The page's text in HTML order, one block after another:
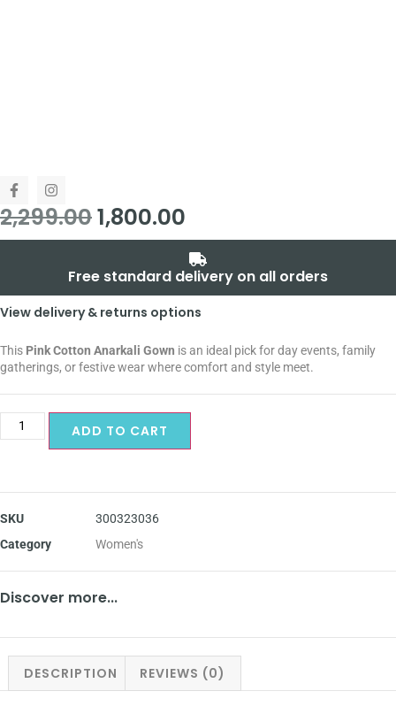
2,299.001,800.00
Free standard delivery on all orders
View delivery & returns options
This Pink Cotton Anarkali Gown is an ideal pick for day events, family
gatherings, or festive wear where comfort and style meet.
ADD TO CART
SKU
300323036
Category
Women's
Discover more...
DESCRIPTION REVIEWS (0)